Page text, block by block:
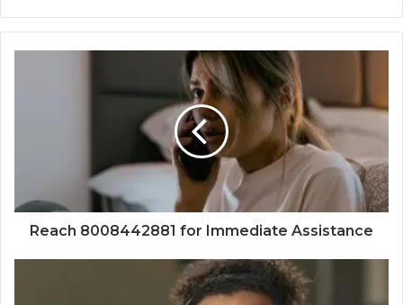
Reach 8008442881 for Immediate Assistance